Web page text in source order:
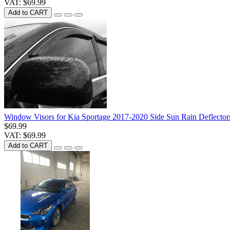
VAT: $69.99
Add to CART
Window Visors for Kia Sportage 2017-2020 Side Sun Rain
$69.99
VAT: $69.99
Add to CART